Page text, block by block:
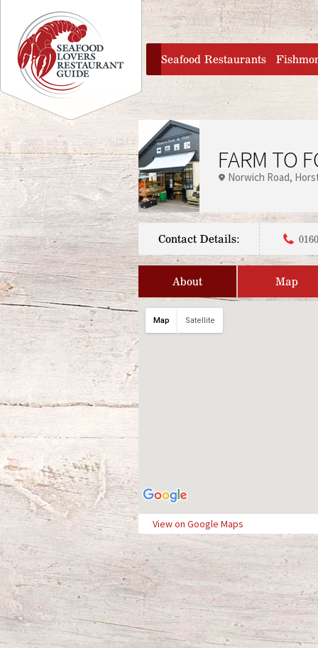
Jump to navigation
home
Seafood Restaurants
FARM TO
Norwich Road
Contact Details:
About Map
Map Satellite
View on Google Maps